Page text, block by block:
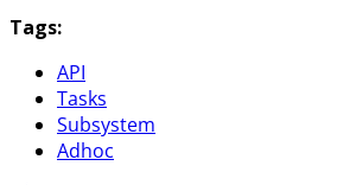
Tags:
API
Tasks
Subsystem
Adhoc